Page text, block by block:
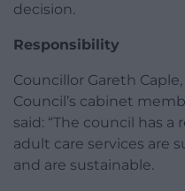
decision.
Responsibility
Councillor Gareth
Council’s cabinet
said: “The council has
adult care services are
and are sustainable.